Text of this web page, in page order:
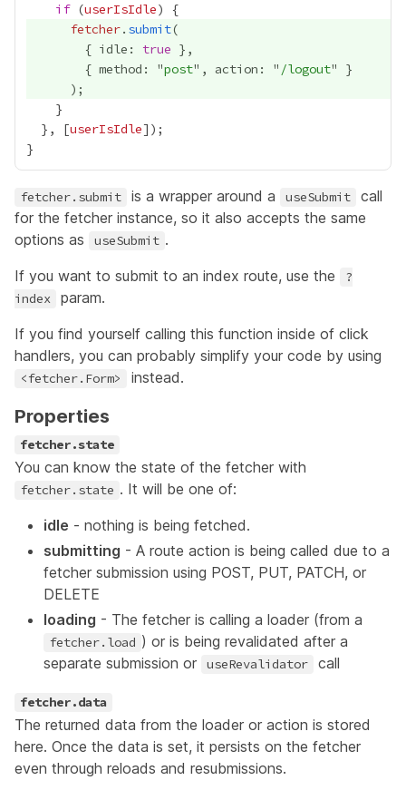
if (userIsIdle
fetcher. submit
        { idle:
true
        { method: "
post", action: " /logout
  }, [
userIsIdle
fetcher.submit is a wrapper around a useSubmit
call
for the fetcher instance, so it also accepts the same
options as
useSubmit .
If you want to submit to an index route, use the
?
index
param.
If you find yourself calling this function inside of click
handlers, you can probably simplify your code by using
<fetcher.Form> instead.
Properties
fetcher.state
You can know the state of the fetcher with
fetcher.state . It will be one of:
idle - nothing is being fetched.
submitting - A route action is being called due to a
fetcher submission using POST, PUT, PATCH, or
DELETE
loading - The fetcher is calling a loader (from a
fetcher.load ) or is being revalidated after a
separate submission or
useRevalidator call
fetcher.data
The returned data from the loader or action is stored
here. Once the data is set, it persists on the fetcher
even through reloads and resubmissions.